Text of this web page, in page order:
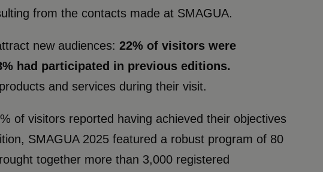
from the contacts made at SMAGUA.
new audiences: 22% of visitors were
had participated in previous editions.
and services during their visit.
of visitors reported having achieved their objectives
SMAGUA 2025 featured a robust program of 80
together more than 3,000 registered